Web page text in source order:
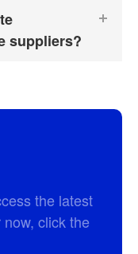
suppliers?
the latest
click the